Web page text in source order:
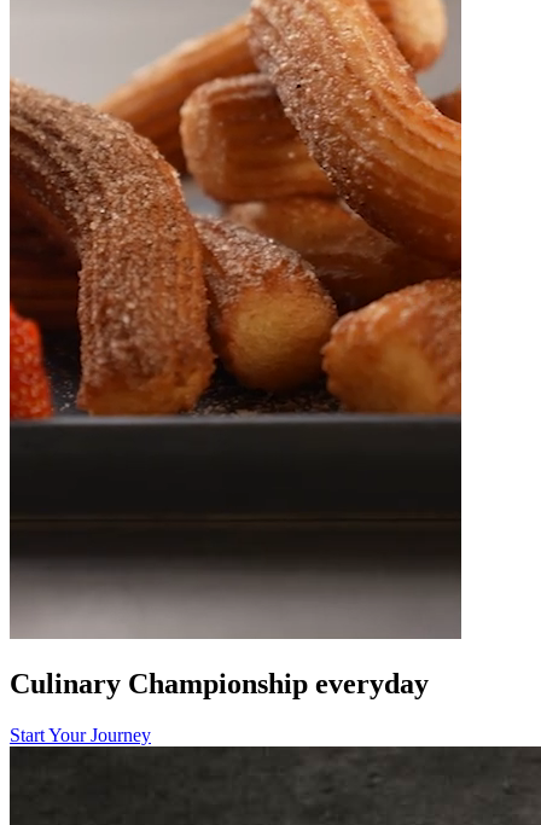
Culinary Championship everyday
Start Your Journey